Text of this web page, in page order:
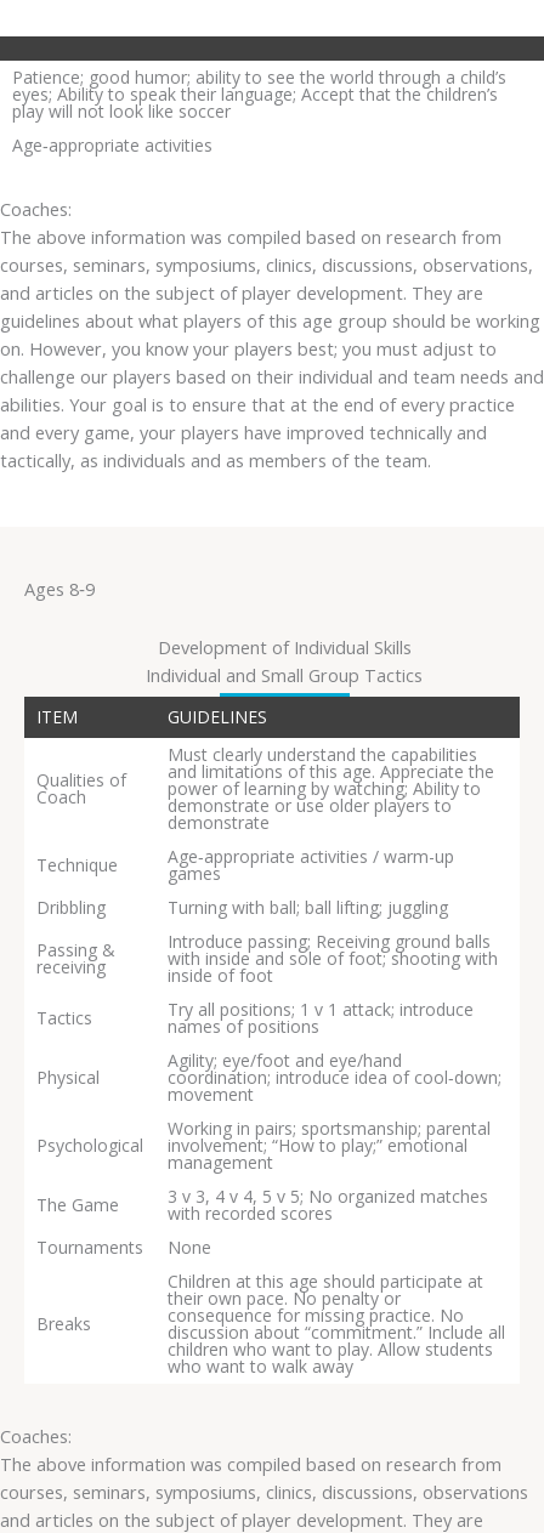
Patience; good humor; ability to see the world through a child’s
eyes; Ability to speak their language; Accept that the children’s
play will not look like soccer
Age‐appropriate activities
Coaches:
The above information was compiled based on research from
courses, seminars, symposiums, clinics, discussions, observations,
and articles on the subject of player development. They are
guidelines about what players of this age group should be working
on. However, you know your players best; you must adjust to
challenge our players based on their individual and team needs and
abilities. Your goal is to ensure that at the end of every practice
and every game, your players have improved technically and
tactically, as individuals and as members of the team.
Ages 8‐9
Development of Individual Skills
Individual and Small Group Tactics
ITEM GUIDELINES
Qualities of
Coach
Must clearly understand the capabilities
and limitations of this age. Appreciate the
power of learning by watching; Ability to
demonstrate or use older players to
demonstrate
Technique
Age‐appropriate activities / warm-up
games
Dribbling
Turning with ball; ball lifting; juggling
Passing &
receiving
Introduce passing; Receiving ground balls
with inside and sole of foot; shooting with
inside of foot
Tactics
Try all positions; 1 v 1 attack; introduce
names of positions
Physical
Agility; eye/foot and eye/hand
coordination; introduce idea of cool‐down;
movement
Psychological
Working in pairs; sportsmanship; parental
involvement; “How to play;” emotional
management
The Game
3 v 3, 4 v 4, 5 v 5; No organized matches
with recorded scores
Tournaments
None
Breaks
Children at this age should participate at
their own pace. No penalty or
consequence for missing practice. No
discussion about “commitment.” Include all
children who want to play. Allow students
who want to walk away
Coaches:
The above information was compiled based on research from
courses, seminars, symposiums, clinics, discussions, observations
and articles on the subject of player development. They are